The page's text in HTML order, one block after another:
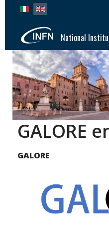
Select your language
National
GALORE
GALORE